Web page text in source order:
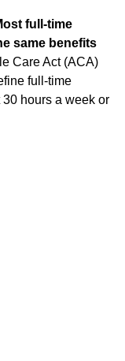
full-time
same benefits
Care Act (ACA)
full-time
hours a week or